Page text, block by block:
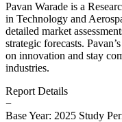
Pavan Warade is a
in Technology and
detailed market
strategic forecasts.
on innovation and stay
industries.
Report Details
−
Base Year: 2025 Study